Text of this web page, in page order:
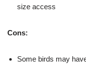
size access
Cons:
Some birds may